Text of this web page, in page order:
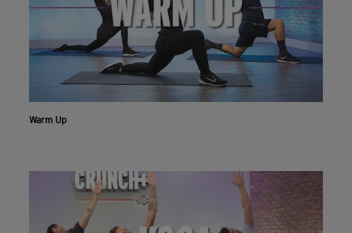
Workout With The Crunch+ App
INSTALL NOW CONTINUE ON WEBSITE
Warm Up